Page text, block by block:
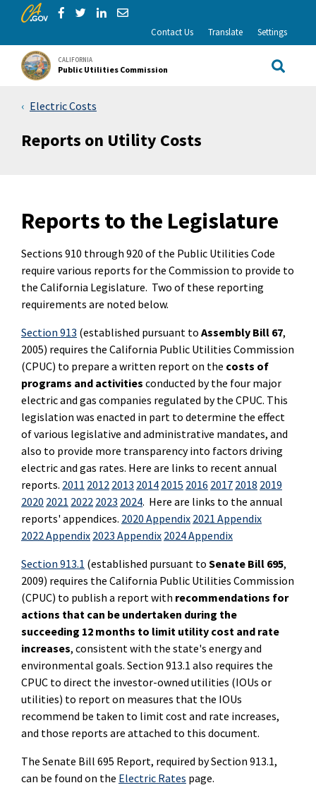
Skip to Main Content
CA.gov
Share via Facebook
Share via Twitter
Share via LinkedIn
Share via Email
Contact Us Translate Settings
CALIFORNIA
Public Utilities Commission Site
Electric Costs
Reports on Utility Costs
Reports to the Legislature
Sections 910 through 920 of the Public Utilities Code
require various reports for the Commission to provide to
the California Legislature. Two of these reporting
requirements are noted below.
Section 913 (established pursuant to Assembly Bill 67,
2005) requires the California Public Utilities Commission
(CPUC) to prepare a written report on the costs of
programs and activities conducted by the four major
electric and gas companies regulated by the CPUC. This
legislation was enacted in part to determine the effect
of various legislative and administrative mandates, and
also to provide more transparency into factors driving
electric and gas rates. Here are links to recent annual
reports. 2011 2012 2013 2014 2015 2016 2017 2018 2019
2020 2021 2022 2023 2024. Here are links to the annual
reports' appendices. 2020 Appendix 2021 Appendix
2022 Appendix 2023 Appendix 2024 Appendix
Section 913.1 (established pursuant to Senate Bill 695,
2009) requires the California Public Utilities Commission
(CPUC) to publish a report with recommendations for
actions that can be undertaken during the
succeeding 12 months to limit utility cost and rate
increases, consistent with the state's energy and
environmental goals. Section 913.1 also requires the
CPUC to direct the investor-owned utilities (IOUs or
utilities) to report on measures that the IOUs
recommend be taken to limit cost and rate increases,
and those reports are attached to this document.
The Senate Bill 695 Report, required by Section 913.1,
can be found on the Electric Rates page.